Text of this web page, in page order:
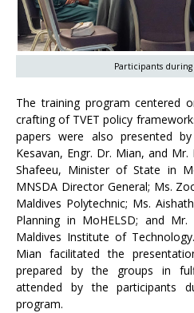
Participants during
The training program centered
crafting of TVET policy
papers were also presented
Kesavan, Engr. Dr. Mian, and
Shafeeu, Minister of State in
MNSDA Director General; Ms.
Maldives Polytechnic; Ms.
Planning in MoHELSD; and
Maldives Institute of
Mian facilitated the
prepared by the groups in
attended by the participants
program.